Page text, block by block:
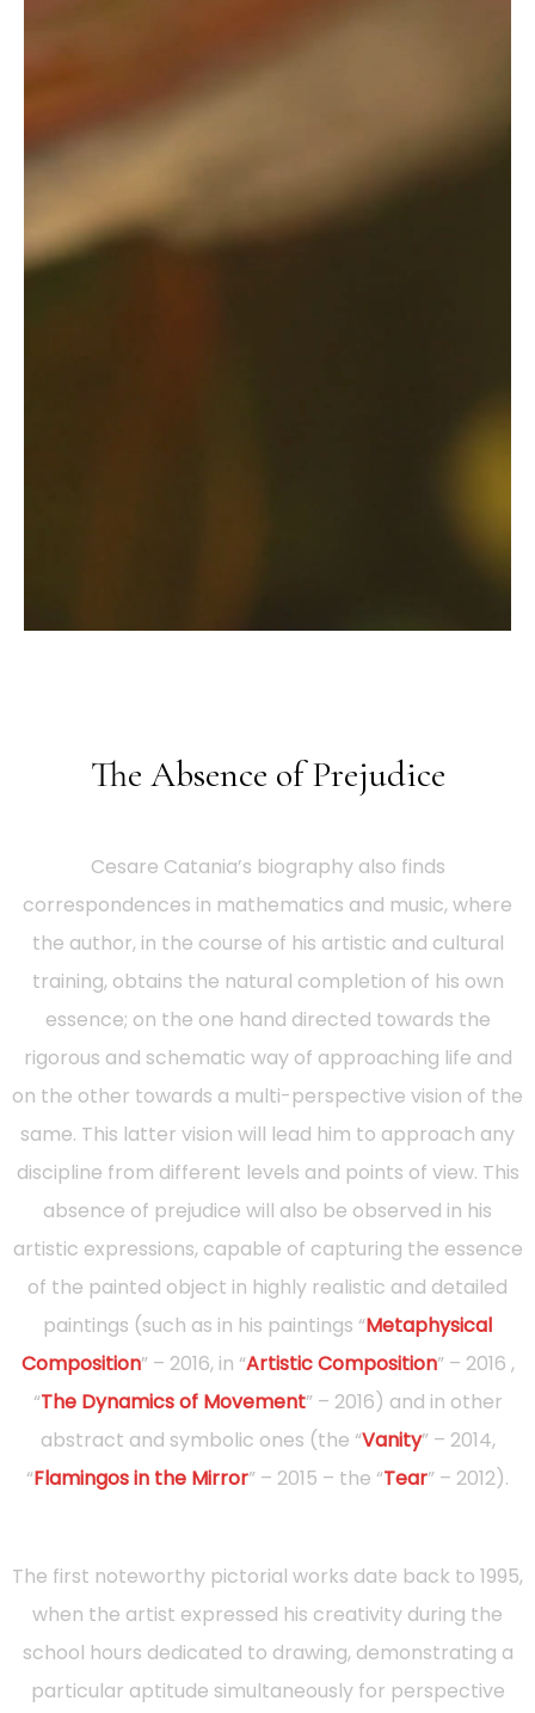
The Absence of Prejudice
Cesare Catania’s biography also finds
correspondences in mathematics and music, where
the author, in the course of his artistic and cultural
training, obtains the natural completion of his own
essence; on the one hand directed towards the
rigorous and schematic way of approaching life and
on the other towards a multi-perspective vision of the
same. This latter vision will lead him to approach any
discipline from different levels and points of view. This
absence of prejudice will also be observed in his
artistic expressions, capable of capturing the essence
of the painted object in highly realistic and detailed
paintings (such as in his paintings “Metaphysical
Composition” – 2016, in “Artistic Composition” – 2016 ,
“The Dynamics of Movement” – 2016) and in other
abstract and symbolic ones (the “Vanity” – 2014,
“Flamingos in the Mirror” – 2015 – the “Tear” – 2012).
The first noteworthy pictorial works date back to 1995,
when the artist expressed his creativity during the
school hours dedicated to drawing, demonstrating a
particular aptitude simultaneously for perspective